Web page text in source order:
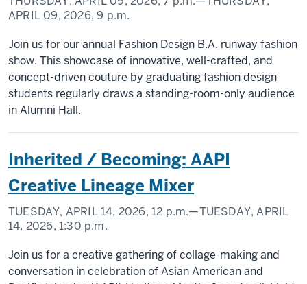
APRIL 09, 2026,9 p.m.
Join us for our annual Fashion Design B.A. runway fashion
show. This showcase of innovative, well-crafted, and
concept-driven couture by graduating fashion design
students regularly draws a standing-room-only audience
in Alumni Hall.
Inherited / Becoming: AAPI
Creative Lineage Mixer
TUESDAY, APRIL 14, 2026, 12 p.m.—TUESDAY, APRIL
14, 2026, 1:30 p.m.
Join us for a creative gathering of collage-making and
conversation in celebration of Asian American and